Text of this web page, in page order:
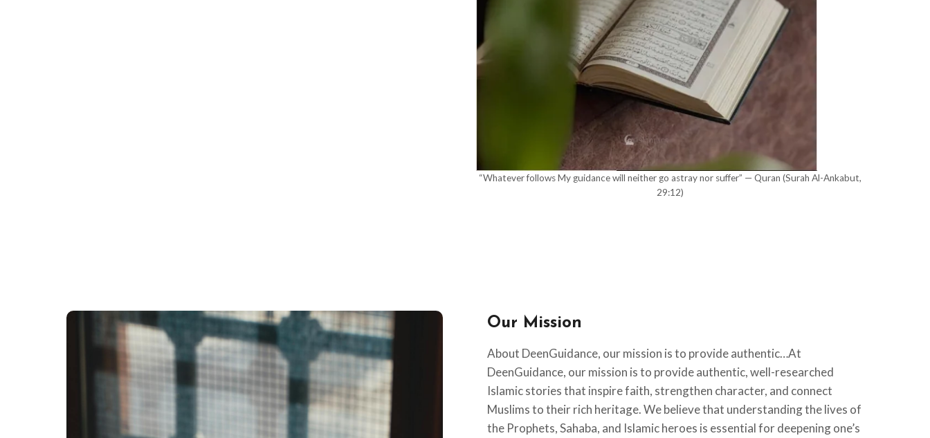
“Whatever follows My guidance will neither go astray nor suffer” — Quran (Surah Al-Ankabut,
29:12)
Our Mission
About DeenGuidance, our mission is to provide authentic…At
DeenGuidance, our mission is to provide authentic, well-researched
Islamic stories that inspire faith, strengthen character, and connect
Muslims to their rich heritage. We believe that understanding the lives of
the Prophets, Sahaba, and Islamic heroes is essential for deepening one’s